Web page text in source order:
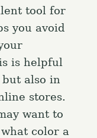
tool for
you avoid
is helpful
also in
stores.
want to
color a